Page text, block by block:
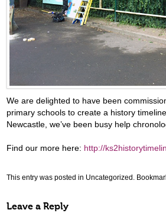
We are delighted to have been
primary schools to create a history
Newcastle, we’ve been busy help
Find our more here: http://
This entry was posted in Uncategorized .
Leave a Reply